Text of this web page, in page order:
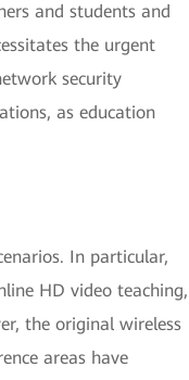
and students and
the urgent
security
as education
In particular,
HD video teaching,
the original wireless
areas have